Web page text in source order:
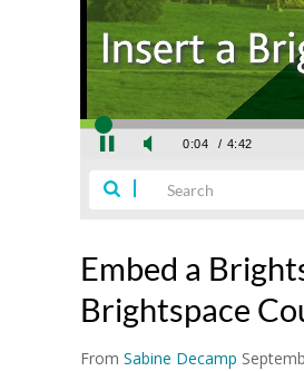
Embed a
Brightspace
From Sabine Decamp